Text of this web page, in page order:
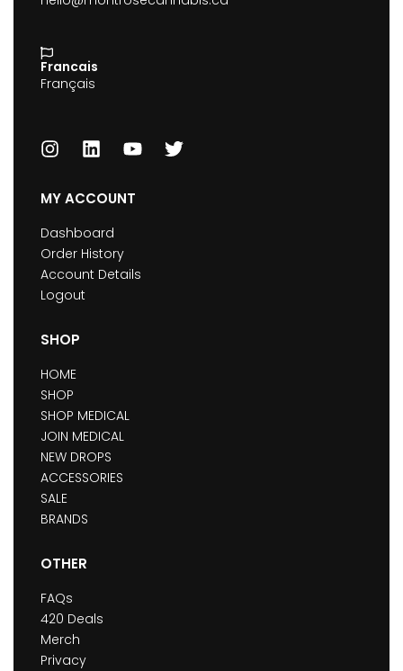
Francais
Français
MY ACCOUNT
Dashboard
Order History
Account Details
Logout
SHOP
HOME
SHOP
SHOP MEDICAL
JOIN MEDICAL
NEW DROPS
ACCESSORIES
SALE
BRANDS
OTHER
FAQs
420 Deals
Merch
Privacy